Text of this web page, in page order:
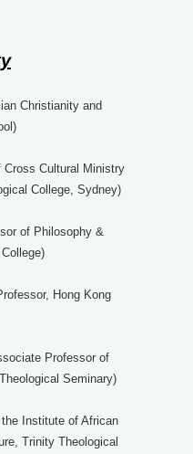
Christianity and
Cross Cultural Ministry
College, Sydney)
of Philosophy &
Hong Kong
Professor of
Seminary)
Institute of African
Trinity Theological